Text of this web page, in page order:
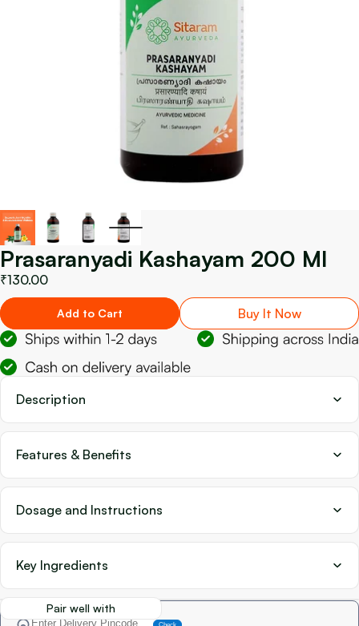
Prasaranyadi Kashayam 200 Ml
₹130.00
Add to Cart Buy It Now
Description
Features & Benefits
Dosage and Instructions
Key Ingredients
Pair well with